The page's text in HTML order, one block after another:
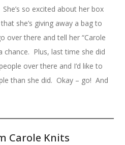
so excited about her box
she’s giving away a bag to
over there and tell her “Carole
chance. Plus, last time she did
over there and I’d like to
than she did. Okay – go! And
Carole Knits